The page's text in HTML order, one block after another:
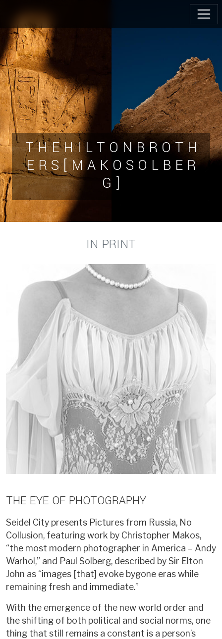
T H E H I L T O N B R O T H
E R S [ M A K O S O L B E R
G ]
IN PRINT
THE EYE OF PHOTOGRAPHY
Seidel City presents Pictures from Russia, No
Collusion, featuring work by Christopher Makos,
“the most modern photographer in America – Andy
Warhol,” and Paul Solberg, described by Sir Elton
John as “images [that] evoke bygone eras while
remaining fresh and immediate.”
With the emergence of the new world order and
the shifting of both political and social norms, one
thing that still remains a constant is a person’s